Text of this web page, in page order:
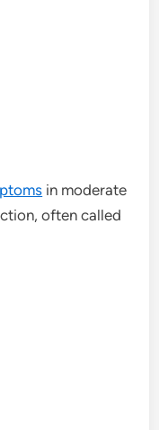
in moderate
often called